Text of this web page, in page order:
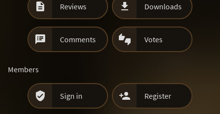
 Reviews  Downloads
 Comments  Votes
Members
 Sign in  Register